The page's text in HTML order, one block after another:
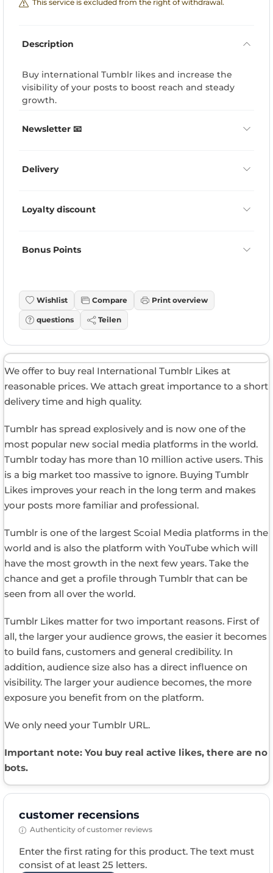
This service is excluded from the right of withdrawal.
Description
Buy international Tumblr likes and increase the
visibility of your posts to boost reach and steady
growth.
Newsletter 📧
Delivery
Loyalty discount
Bonus Points
Wishlist Compare Print overview
questions Teilen
We offer to buy real International Tumblr Likes at
reasonable prices. We attach great importance to a short
delivery time and high quality.
Tumblr has spread explosively and is now one of the
most popular new social media platforms in the world.
Tumblr today has more than 10 million active users. This
is a big market too massive to ignore. Buying Tumblr
Likes improves your reach in the long term and makes
your posts more familiar and professional.
Tumblr is one of the largest Scoial Media platforms in the
world and is also the platform with YouTube which will
have the most growth in the next few years. Take the
chance and get a profile through Tumblr that can be
seen from all over the world.
Tumblr Likes matter for two important reasons. First of
all, the larger your audience grows, the easier it becomes
to build fans, customers and general credibility. In
addition, audience size also has a direct influence on
visibility. The larger your audience becomes, the more
exposure you benefit from on the platform.
We only need your Tumblr URL.
Important note: You buy real active likes, there are no
bots.
customer recensions
Authenticity of customer reviews
Enter the first rating for this product. The text must
consist of at least 25 letters.